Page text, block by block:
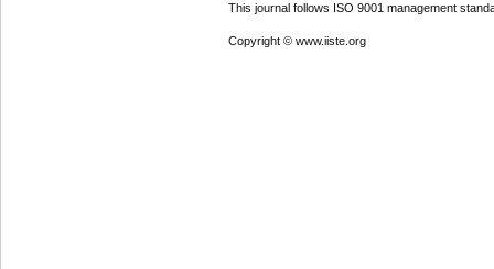
This journal follows ISO 9001 management
Copyright © www.iiste.org